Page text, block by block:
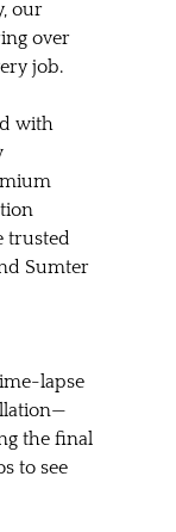
our
over
job.
with
trusted
Sumter
lapse
the final
to see